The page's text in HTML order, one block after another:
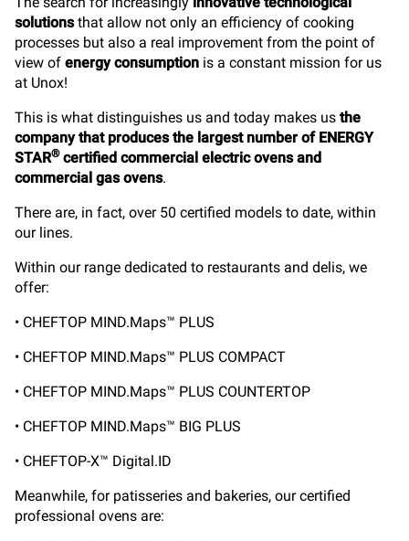
solutionsthat allow not only an efficiency of cooking
processes but also a real improvement from the point of
view of energy consumption is a constant mission for us
at Unox!
This is what distinguishes us and today makes us the
company that produces the largest number of ENERGY
STAR®certified commercial electric ovens and
commercial gas ovens.
There are, in fact, over 50 certified models to date, within
our lines.
Within our range dedicated to restaurants and delis, we
offer:
• CHEFTOP MIND.Maps™ PLUS
• CHEFTOP MIND.Maps™ PLUS COMPACT
• CHEFTOP MIND.Maps™ PLUS COUNTERTOP
• CHEFTOP MIND.Maps™ BIG PLUS
• CHEFTOP-X™ Digital.ID
Meanwhile, for patisseries and bakeries, our certified
professional ovens are: